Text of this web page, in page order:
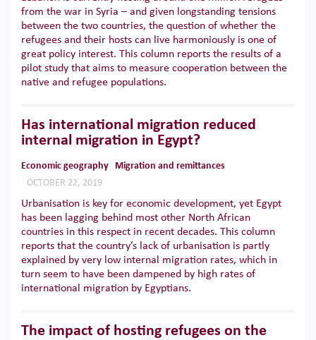
from the war in Syria – and given longstanding tensions
between the two countries, the question of whether the
refugees and their hosts can live harmoniously is one of
great policy interest. This column reports the results of a
pilot study that aims to measure cooperation between the
native and refugee populations.
Has international migration reduced
internal migration in Egypt?
Economic geography
Migration and remittances
OCTOBER 22, 2019
Urbanisation is key for economic development, yet Egypt
has been lagging behind most other North African
countries in this respect in recent decades. This column
reports that the country’s lack of urbanisation is partly
explained by very low internal migration rates, which in
turn seem to have been dampened by high rates of
international migration by Egyptians.
The impact of hosting refugees on the